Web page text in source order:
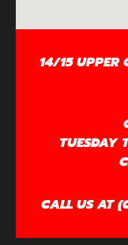
14/15 UPPER
TUESDAY
CALL US AT